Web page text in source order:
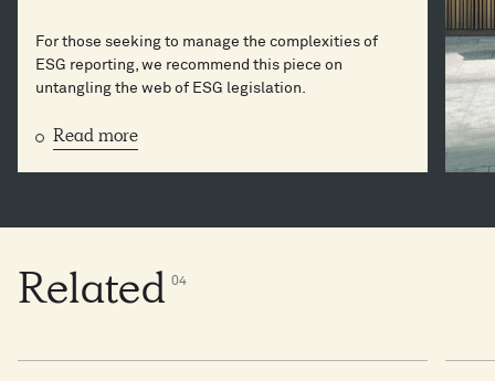
For those seeking to manage the complexities of
ESG reporting, we recommend this piece on
untangling the web of ESG legislation.
Read more
Related 04